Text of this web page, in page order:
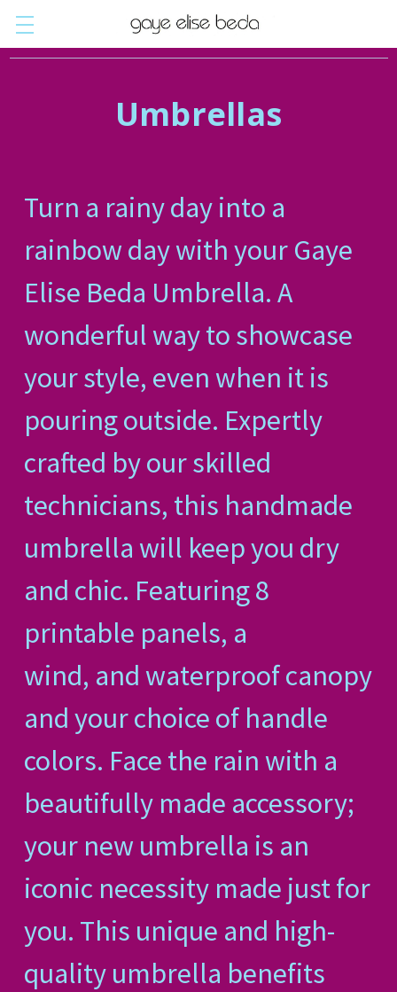
Umbrellas
Turn a rainy day into a
rainbow day with your Gaye
Elise Beda Umbrella. A
wonderful way to showcase
your style, even when it is
pouring outside. Expertly
crafted by our skilled
technicians, this handmade
umbrella will keep you dry
and chic. Featuring 8
printable panels, a
wind, and waterproof canopy
and your choice of handle
colors. Face the rain with a
beautifully made accessory;
your new umbrella is an
iconic necessity made just for
you. This unique and high-
quality umbrella benefits